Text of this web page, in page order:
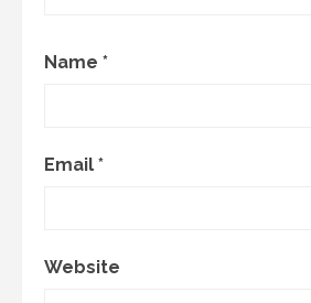
Name *
Email *
Website